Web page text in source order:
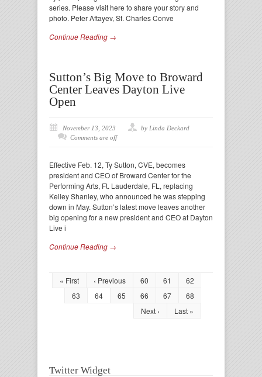
series. Please visit here to share your story and
photo. Peter Aftayev, St. Charles Conve
Continue Reading →
Sutton’s Big Move to Broward
Center Leaves Dayton Live
Open
November 13, 2023
by Linda Deckard
Comments are off
Effective Feb. 12, Ty Sutton, CVE, becomes
president and CEO of Broward Center for the
Performing Arts, Ft. Lauderdale, FL, replacing
Kelley Shanley, who announced he was stepping
down in May. Sutton’s latest move leaves another
big opening for a new president and CEO at Dayton
Live i
Continue Reading →
« First ‹ Previous 60 61
62
63
64 65 66 67
68
Next ›
Last »
Twitter Widget